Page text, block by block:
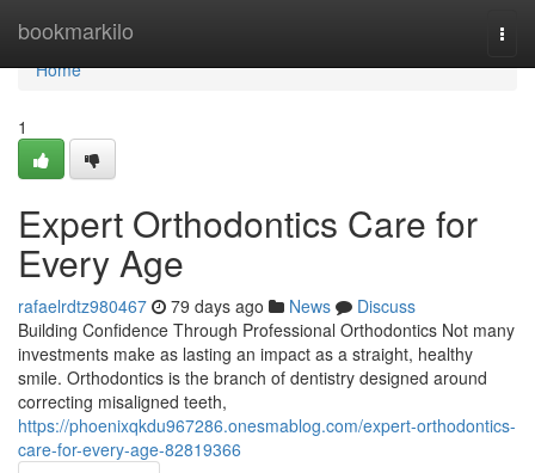
bookmarkilo
Home
Home
1
Expert Orthodontics Care for
Every Age
rafaelrdtz980467 79 days ago News
Discuss
Building Confidence Through Professional Orthodontics Not many
investments make as lasting an impact as a straight, healthy
smile. Orthodontics is the branch of dentistry designed around
correcting misaligned teeth,
https://phoenixqkdu967286.onesmablog.com/expert-orthodontics-
care-for-every-age-82819366